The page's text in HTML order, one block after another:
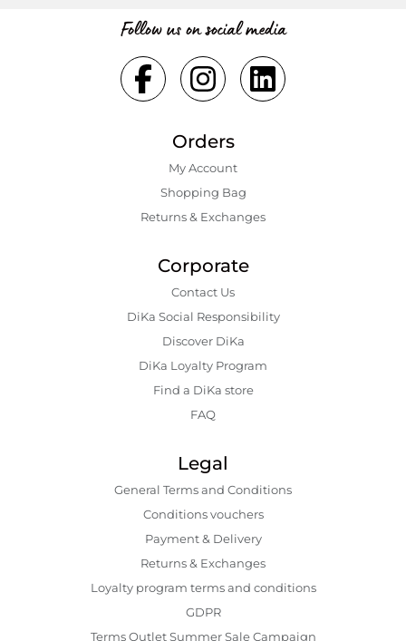
Follow us on social media
Orders
My Account
Shopping Bаg
Returns & Exchanges
Corporate
Contact Us
DiKa Social Responsibility
Discover DiKa
DiKa Loyalty Program
Find a DiKa store
FAQ
Legal
General Terms and Conditions
Conditions vouchers
Payment & Delivery
Returns & Exchanges
Loyalty program terms and conditions
GDPR
Terms Outlet Summer Sale Campaign